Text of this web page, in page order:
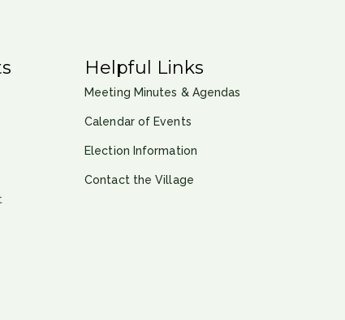
Helpful Links
Meeting Minutes & Agendas
Calendar of Events
Election Information
Contact the Village